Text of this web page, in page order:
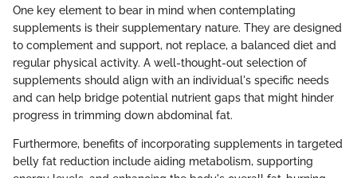
One key element to bear in mind when contemplating
supplements is their supplementary nature. They are designed
to complement and support, not replace, a balanced diet and
regular physical activity. A well-thought-out selection of
supplements should align with an individual's specific needs
and can help bridge potential nutrient gaps that might hinder
progress in trimming down abdominal fat.
Furthermore, benefits of incorporating supplements in targeted
belly fat reduction include aiding metabolism, supporting